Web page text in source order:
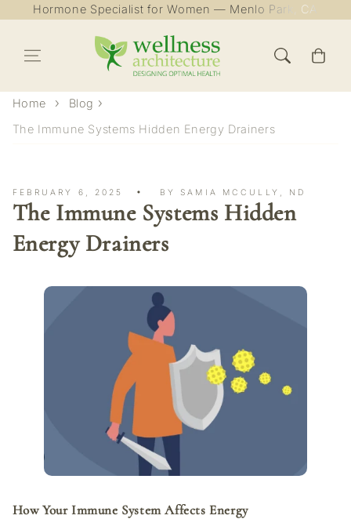
Skip to content
Hormone Specialist for Women — Menlo Park, CA
Cart
Home
Blog
The Immune Systems Hidden Energy Drainers
FEBRUARY 6, 2025 BY SAMIA MCCULLY, ND
The Immune Systems Hidden
Energy Drainers
How Your Immune System Affects Energy